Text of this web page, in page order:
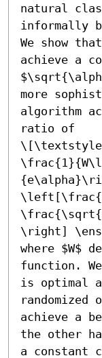
natural
informally
We show
achieve a
more
algorithm
ratio of
\[\textstyle
\right]
where $W$
function.
is optimal
randomized
achieve a
the other
a constant